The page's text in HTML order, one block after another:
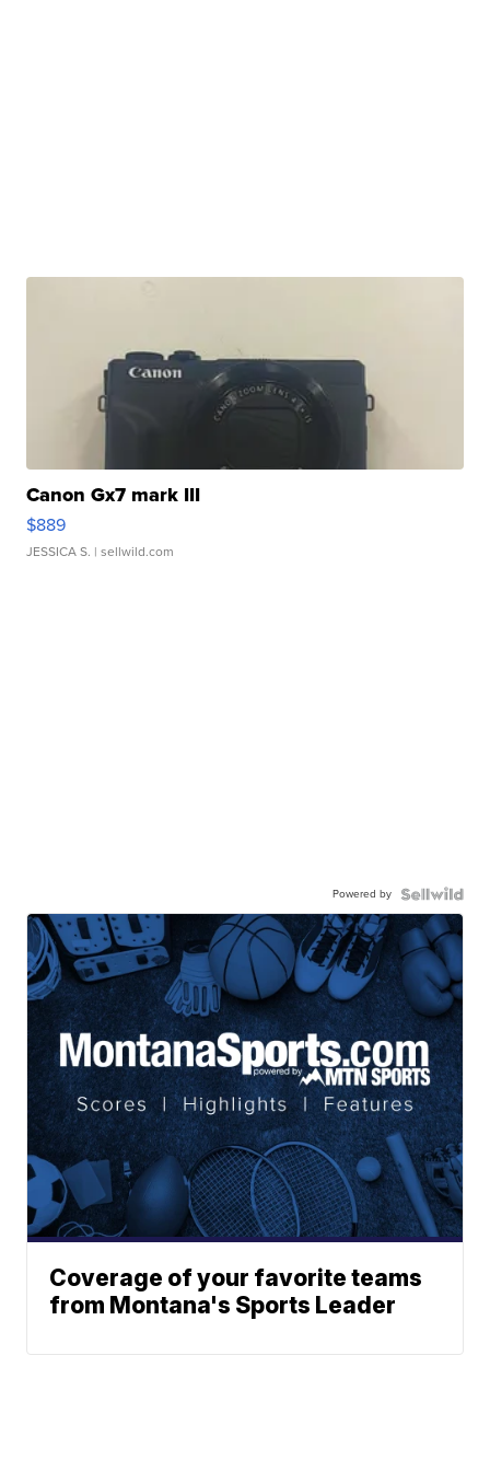
Canon Gx7 mark III
$889
JESSICA S. | sellwild.com
Powered by
Coverage of your favorite teams
from Montana's Sports Leader